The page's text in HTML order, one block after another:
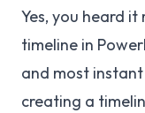
Yes, you heard
timeline in
and most
creating a